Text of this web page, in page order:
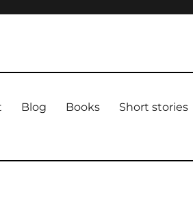
Blog Books Short stories